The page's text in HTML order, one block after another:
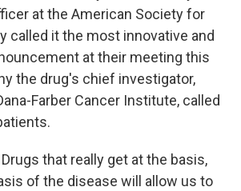
at the American Society for
called it the most innovative and
at their meeting this
the drug's chief investigator,
Farber Cancer Institute, called
Drugs that really get at the basis,
of the disease will allow us to